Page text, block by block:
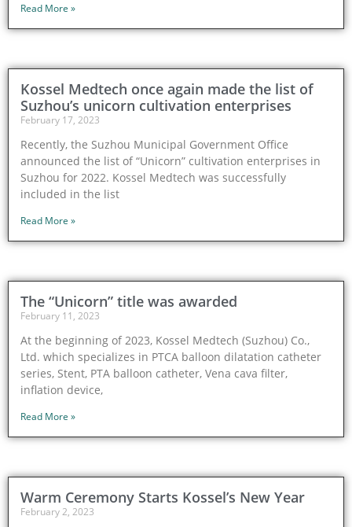
Read More »
Kossel Medtech once again made the list of
Suzhou’s unicorn cultivation enterprises
February 17, 2023
Recently, the Suzhou Municipal Government Office
announced the list of “Unicorn” cultivation enterprises in
Suzhou for 2022. Kossel Medtech was successfully
included in the list
Read More »
The “Unicorn” title was awarded
February 11, 2023
At the beginning of 2023, Kossel Medtech (Suzhou) Co.,
Ltd. which specializes in PTCA balloon dilatation catheter
series, Stent, PTA balloon catheter, Vena cava filter,
inflation device,
Read More »
Warm Ceremony Starts Kossel’s New Year
February 2, 2023